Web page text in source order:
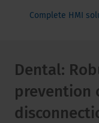
Complete HMI
Dental:
prevention